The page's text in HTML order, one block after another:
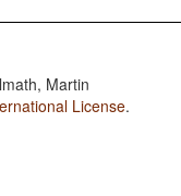
Martin
License.